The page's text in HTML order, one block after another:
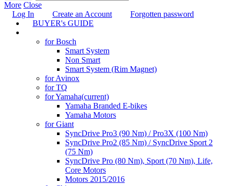
More Close
Log In
Create an Account
Forgotten password
BUYER's GUIDE
for Bosch
Smart System
Non Smart
Smart System (Rim Magnet)
for Avinox
for TQ
for Yamaha(current)
Yamaha Branded E-bikes
Yamaha Motors
for Giant
SyncDrive Pro3 (90 Nm) / Pro3X (100 Nm)
SyncDrive Pro2 (85 Nm) / SyncDrive Sport 2
(75 Nm)
SyncDrive Pro (80 Nm), Sport (70 Nm), Life,
Core Motors
Motors 2015/2016